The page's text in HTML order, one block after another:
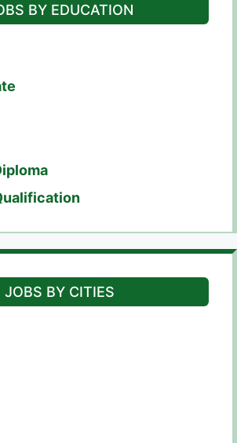
BY EDUCATION
JOBS BY CITIES